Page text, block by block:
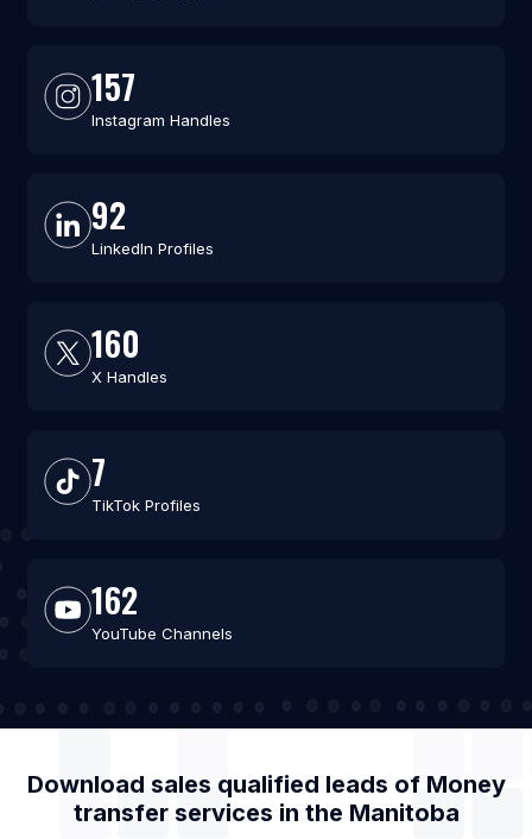
157
Instagram Handles
92
LinkedIn Profiles
160
X Handles
7
TikTok Profiles
162
YouTube Channels
Download sales qualified leads of Money
transfer services in the Manitoba